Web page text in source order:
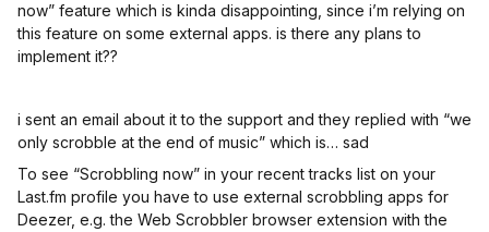
now” feature which is kinda disappointing, since i’m relying on
this feature on some external apps. is there any plans to
implement it??
i sent an email about it to the support and they replied with “we
only scrobble at the end of music” which is… sad
To see “Scrobbling now” in your recent tracks list on your
Last.fm profile you have to use external scrobbling apps for
Deezer, e.g. the Web Scrobbler browser extension with the